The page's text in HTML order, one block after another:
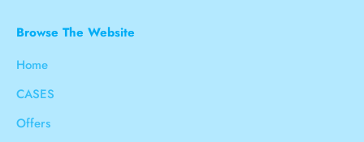
Browse The Website
Home
CASES
Offers